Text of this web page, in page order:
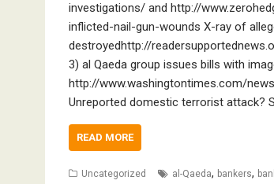
investigations/ and http://
inflicted-nail-gun-wounds X-ray of
destroyedhttp://
3) al Qaeda group issues bills with
http://www.washingtontimes.com/
Unreported domestic terrorist attack?
READ MORE
Uncategorized al-Qaeda, bankers,